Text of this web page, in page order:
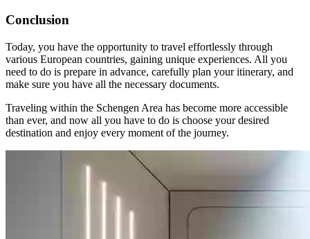
Conclusion
Today, you have the opportunity to travel effortlessly through
various European countries, gaining unique experiences. All you
need to do is prepare in advance, carefully plan your itinerary, and
make sure you have all the necessary documents.
Traveling within the Schengen Area has become more accessible
than ever, and now all you have to do is choose your desired
destination and enjoy every moment of the journey.